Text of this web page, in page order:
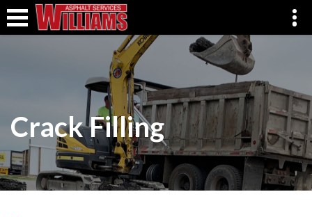
Crack Filling